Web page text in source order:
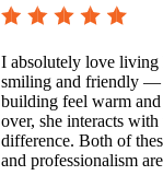
I absolutely love living
smiling and friendly —
building feel warm
over, she interacts
difference. Both of
and professionalism